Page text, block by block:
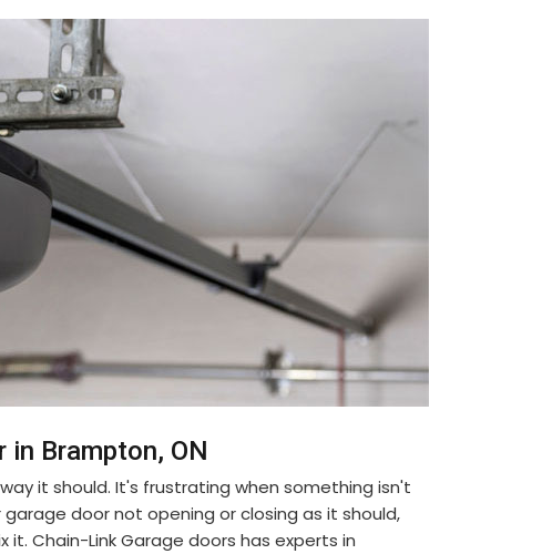
in Brampton, ON
it should. It's frustrating when something isn't
door not opening or closing as it should,
Chain-Link Garage doors has experts in